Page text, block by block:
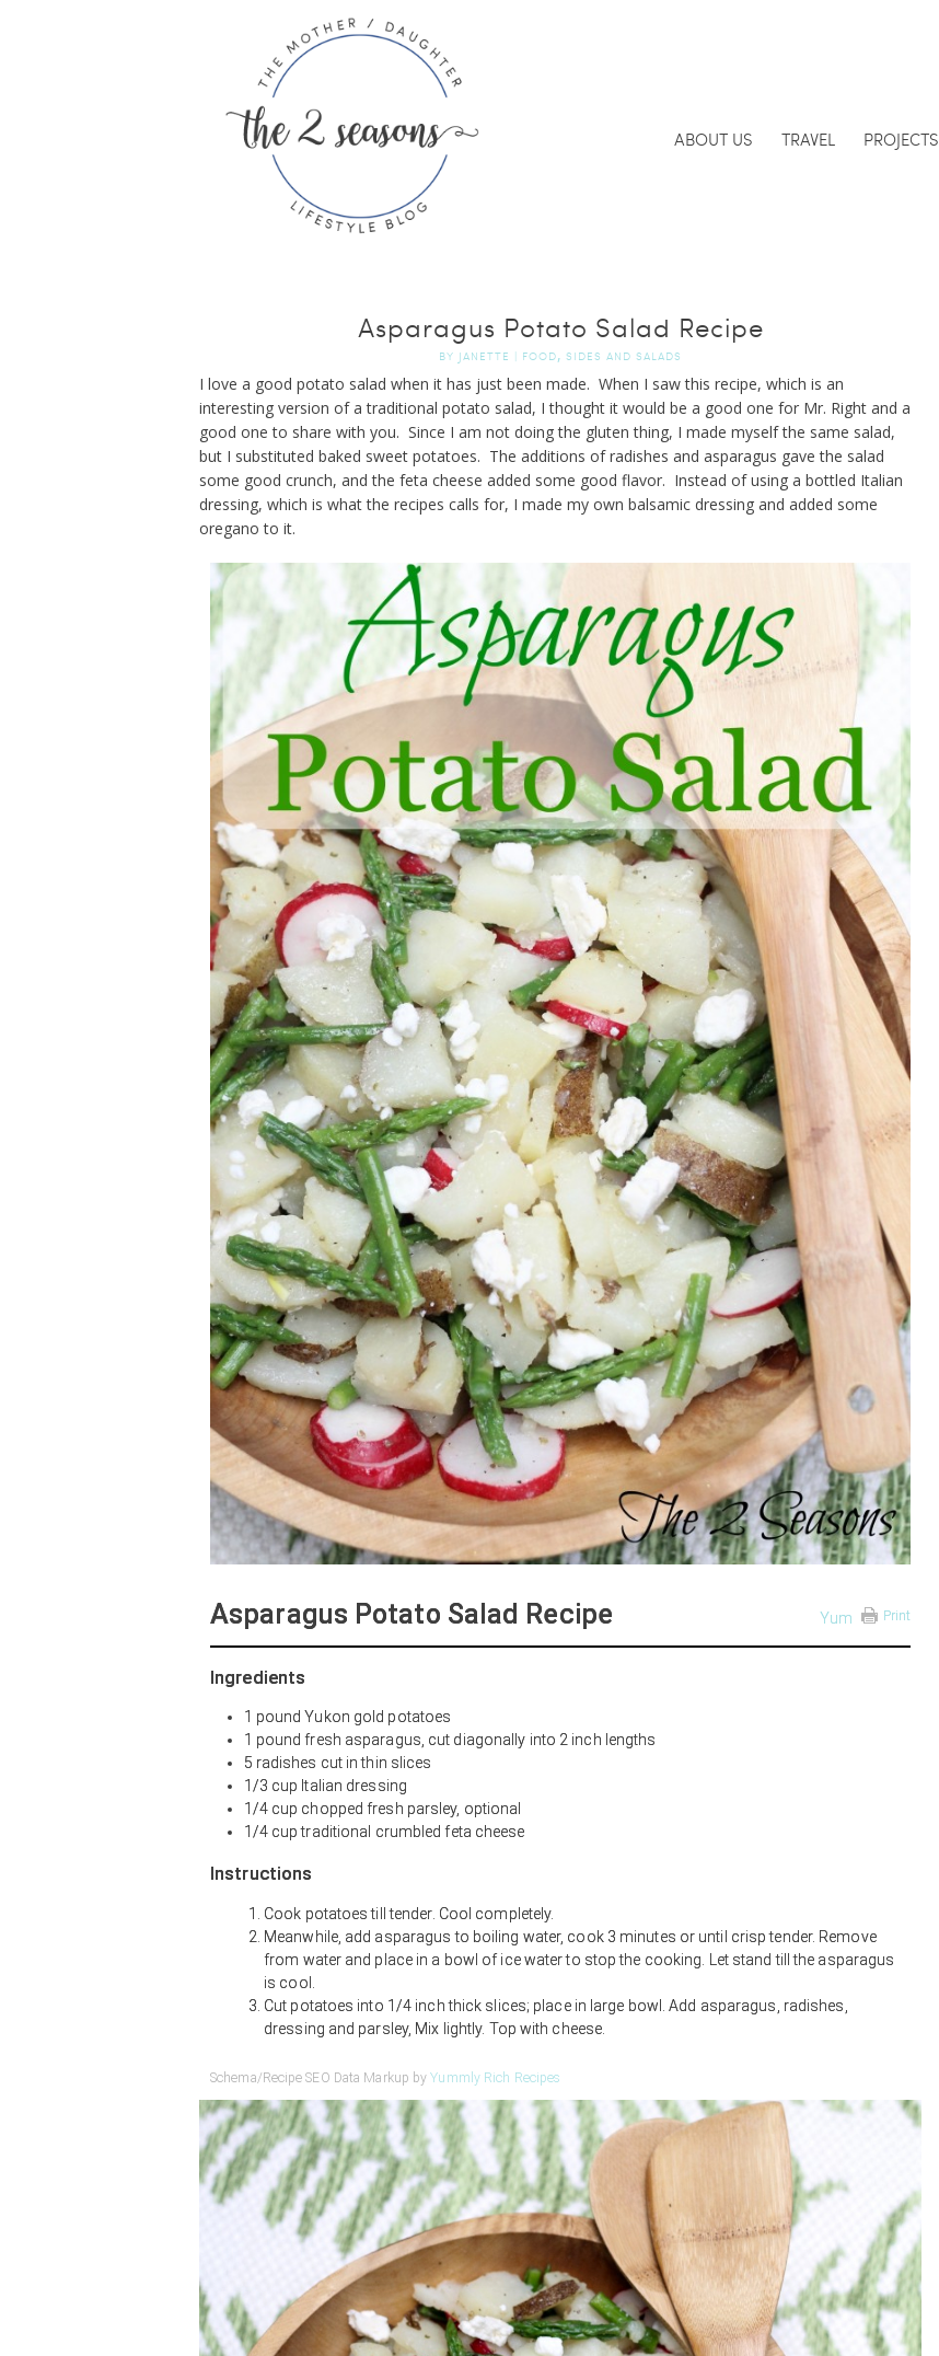
ABOUT US TRAVEL PROJECTS
Asparagus Potato Salad Recipe
BY JANETTE | FOOD, SIDES AND SALADS
I love a good potato salad when it has just been made. When I saw this recipe, which is an
interesting version of a traditional potato salad, I thought it would be a good one for Mr. Right and a
good one to share with you. Since I am not doing the gluten thing, I made myself the same salad,
but I substituted baked sweet potatoes. The additions of radishes and asparagus gave the salad
some good crunch, and the feta cheese added some good flavor. Instead of using a bottled Italian
dressing, which is what the recipes calls for, I made my own balsamic dressing and added some
oregano to it.
Print
Yum
Asparagus Potato Salad Recipe
Ingredients
1 pound Yukon gold potatoes
1 pound fresh asparagus, cut diagonally into 2 inch lengths
5 radishes cut in thin slices
1/3 cup Italian dressing
1/4 cup chopped fresh parsley, optional
1/4 cup traditional crumbled feta cheese
Instructions
Cook potatoes till tender. Cool completely.
Meanwhile, add asparagus to boiling water, cook 3 minutes or until crisp tender. Remove
from water and place in a bowl of ice water to stop the cooking. Let stand till the asparagus
is cool.
Cut potatoes into 1/4 inch thick slices; place in large bowl. Add asparagus, radishes,
dressing and parsley, Mix lightly. Top with cheese.
Schema/Recipe SEO Data Markup byYummly Rich Recipes